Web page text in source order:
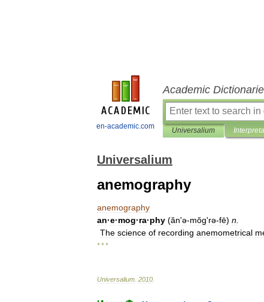
en-academic.com
Academic
Universalium
Universalium
anemography
anemography
an·e·mog·ra·phy (ăn'ə-mŏgʹrə-fē) n
The science of recording anemometrical
* * *
Universalium 2010